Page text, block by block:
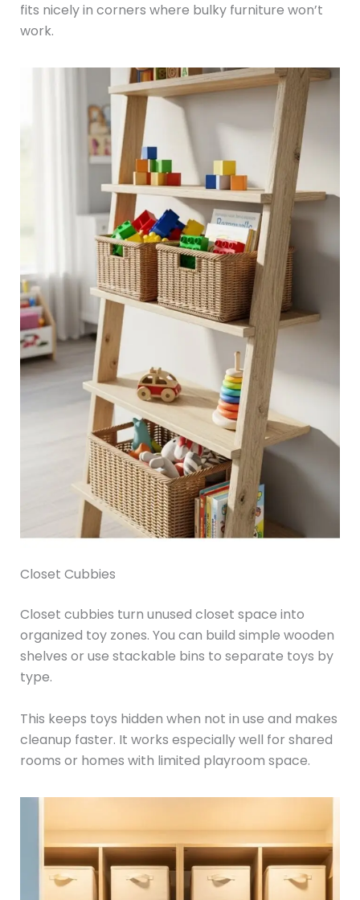
fits nicely in corners where bulky furniture won’t
work.
Closet Cubbies
Closet cubbies turn unused closet space into
organized toy zones. You can build simple wooden
shelves or use stackable bins to separate toys by
type.
This keeps toys hidden when not in use and makes
cleanup faster. It works especially well for shared
rooms or homes with limited playroom space.